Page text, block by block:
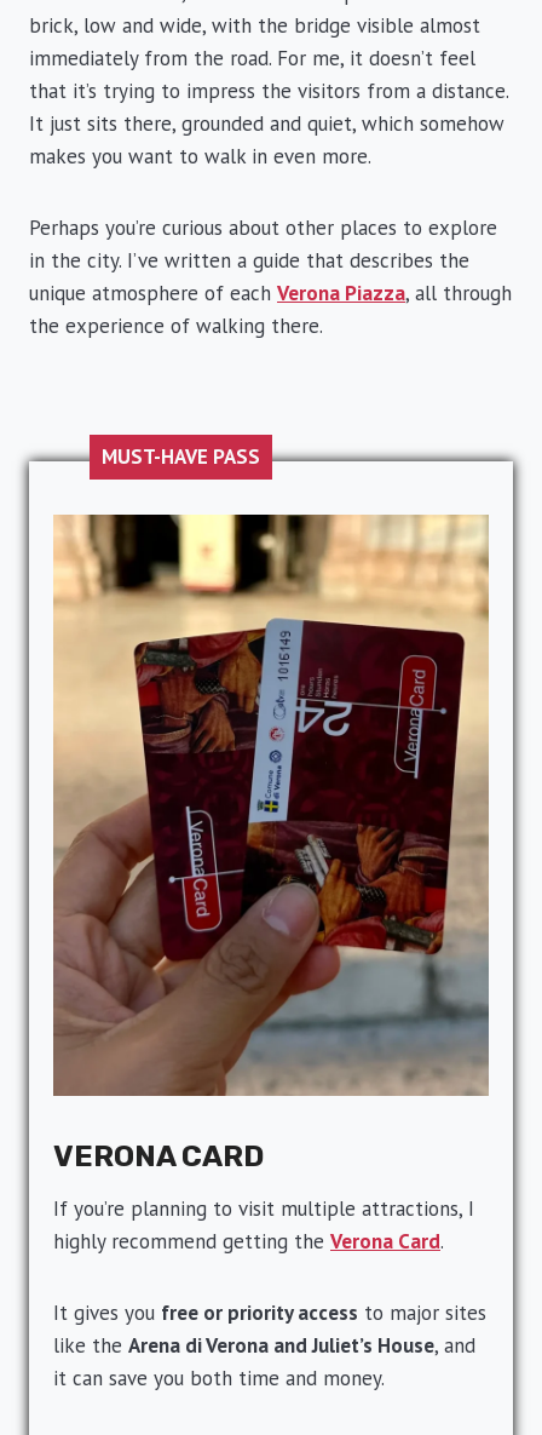
brick, low and wide, with the bridge visible almost
immediately from the road. For me, it doesn’t feel
that it’s trying to impress the visitors from a distance.
It just sits there, grounded and quiet, which somehow
makes you want to walk in even more.
Perhaps you’re curious about other places to explore
in the city. I’ve written a guide that describes the
unique atmosphere of each Verona Piazza, all through
the experience of walking there.
MUST-HAVE PASS
VERONA CARD
If you’re planning to visit multiple attractions, I
highly recommend getting the Verona Card.
It gives you free or priority access to major sites
like the Arena di Verona and Juliet’s House, and
it can save you both time and money.